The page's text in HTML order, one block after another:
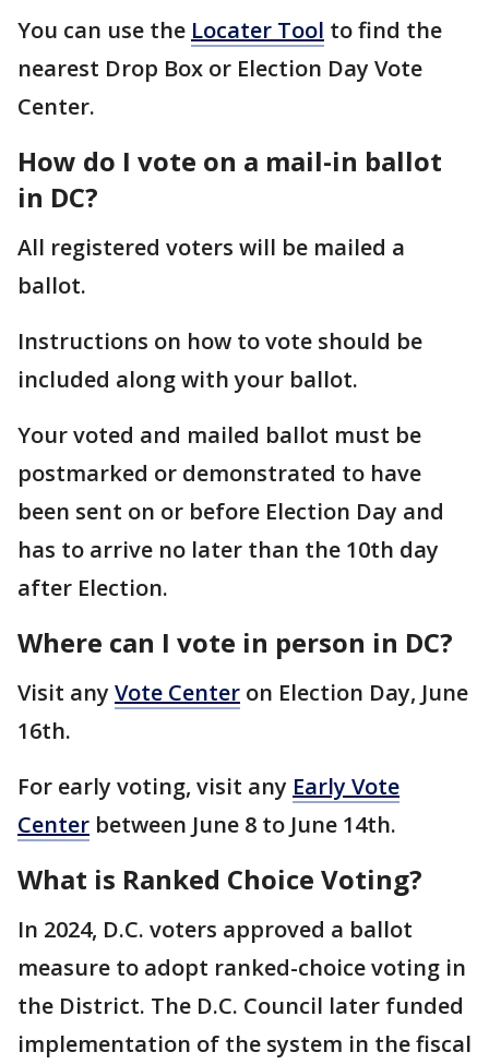
You can use the Locater Tool to find the
nearest Drop Box or Election Day Vote
Center.
How do I vote on a mail-in ballot
in DC?
All registered voters will be mailed a
ballot.
Instructions on how to vote should be
included along with your ballot.
Your voted and mailed ballot must be
postmarked or demonstrated to have
been sent on or before Election Day and
has to arrive no later than the 10th day
after Election.
Where can I vote in person in DC?
Visit any Vote Center on Election Day, June
16th.
For early voting, visit any Early Vote
Center between June 8 to June 14th.
What is Ranked Choice Voting?
In 2024, D.C. voters approved a ballot
measure to adopt ranked-choice voting in
the District. The D.C. Council later funded
implementation of the system in the fiscal